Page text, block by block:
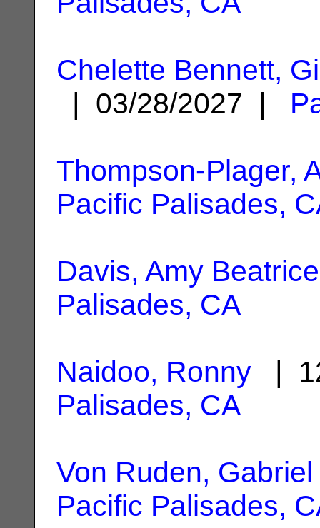
Chelette Bennett,
| 03/28/2027 |
Thompson-Plager,
Pacific Palisades,
Davis, Amy Beatrice
Palisades, CA
Naidoo, Ronny |
Palisades, CA
Von Ruden,
Pacific Palisades,